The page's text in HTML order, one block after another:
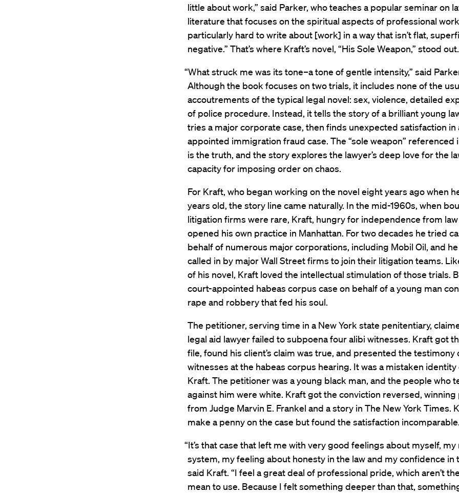
little about work,” said Parker, who teaches a popular seminar on
literature that focuses on the spiritual aspects of professional work.
particularly hard to write about [work] in a way that isn’t flat,
negative.” That’s where Kraft’s novel, “His Sole Weapon,” stood out.
“What struck me was its tone–a tone of gentle intensity,” said
Although the book focuses on two trials, it includes none of the
accoutrements of the typical legal novel: sex, violence, detailed
of police procedure. Instead, it tells the story of a brilliant young
tries a major corporate case, then finds unexpected satisfaction in
appointed immigration fraud case. The “sole weapon” referenced
is the truth, and the story explores the lawyer’s deep love for the
capacity for imposing order on chaos.
For Kraft, who began working on the novel eight years ago when
years old, the story line came naturally. In the mid-1960s, when
litigation firms were rare, Kraft, hungry for independence from
opened his own practice in Manhattan. For two decades he tried
behalf of numerous major corporations, including Mobil Oil, and
called in by major Wall Street firms to join their litigation teams.
of his novel, Kraft loved the intellectual stimulation of those trials.
court-appointed habeas corpus case on behalf of a young man
rape and robbery that fed his soul.
The petitioner, serving time in a New York state penitentiary,
legal aid lawyer failed to subpoena four alibi witnesses. Kraft got
file, found his client’s claim was true, and presented the testimony
witnesses at the habeas corpus hearing. It was a mistaken identity
Kraft. The petitioner was a young black man, and the people who
against him were white. Kraft got the conviction reversed, winning
from Judge Marvin E. Frankel and a story in The New York Times.
make a penny on the case but found the satisfaction incomparable.
“It’s that case that left me with very good feelings about myself, my
system, my feeling about honesty in the law and my confidence in
said Kraft. “I feel a great deal of professional pride, which aren’t
mean to use. Because I felt something deeper than that,